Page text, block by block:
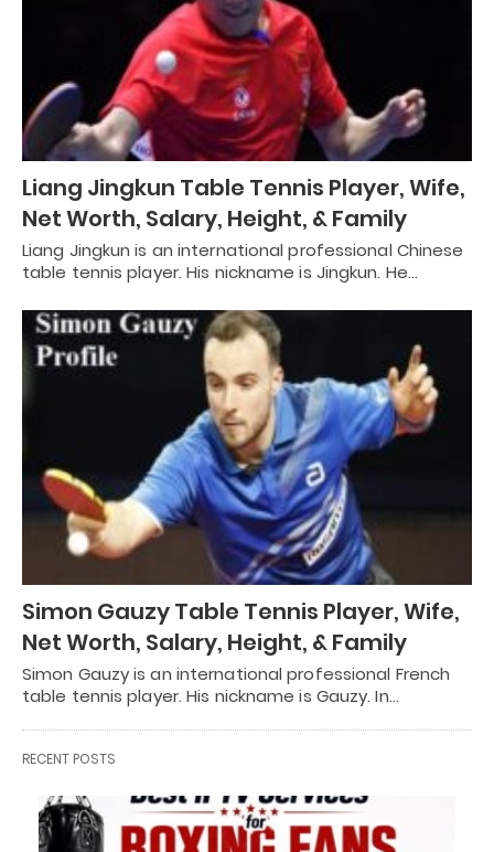
Liang Jingkun Table Tennis Player, Wife,
Net Worth, Salary, Height, & Family
Liang Jingkun is an international professional Chinese
table tennis player. His nickname is Jingkun. He…
Simon Gauzy Table Tennis Player, Wife,
Net Worth, Salary, Height, & Family
Simon Gauzy is an international professional French
table tennis player. His nickname is Gauzy. In…
RECENT POSTS